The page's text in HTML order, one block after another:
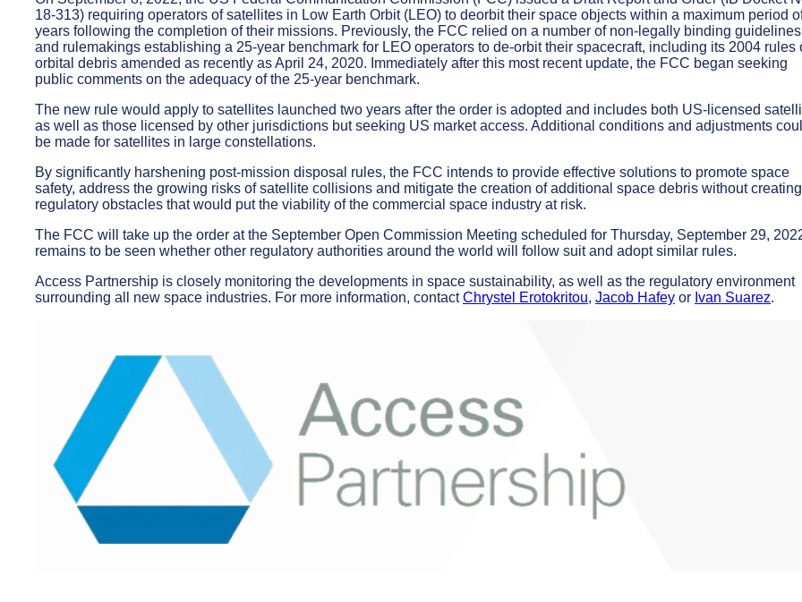
18-313) requiring operators of satellites in Low Earth Orbit (LEO) to deorbit their space objects within a maximum period
years following the completion of their missions. Previously, the FCC relied on a number of non-legally binding guidelines
and rulemakings establishing a 25-year benchmark for LEO operators to de-orbit their spacecraft, including its 2004 rules
orbital debris amended as recently as April 24, 2020. Immediately after this most recent update, the FCC began seeking
public comments on the adequacy of the 25-year benchmark.
The new rule would apply to satellites launched two years after the order is adopted and includes both US-licensed
as well as those licensed by other jurisdictions but seeking US market access. Additional conditions and adjustments
be made for satellites in large constellations.
By significantly harshening post-mission disposal rules, the FCC intends to provide effective solutions to promote space
safety, address the growing risks of satellite collisions and mitigate the creation of additional space debris without creating
regulatory obstacles that would put the viability of the commercial space industry at risk.
The FCC will take up the order at the September Open Commission Meeting scheduled for Thursday, September 29,
remains to be seen whether other regulatory authorities around the world will follow suit and adopt similar rules.
Access Partnership is closely monitoring the developments in space sustainability, as well as the regulatory environment
surrounding all new space industries. For more information, contactChrystel Erotokritou, Jacob Hafey or Ivan Suarez.